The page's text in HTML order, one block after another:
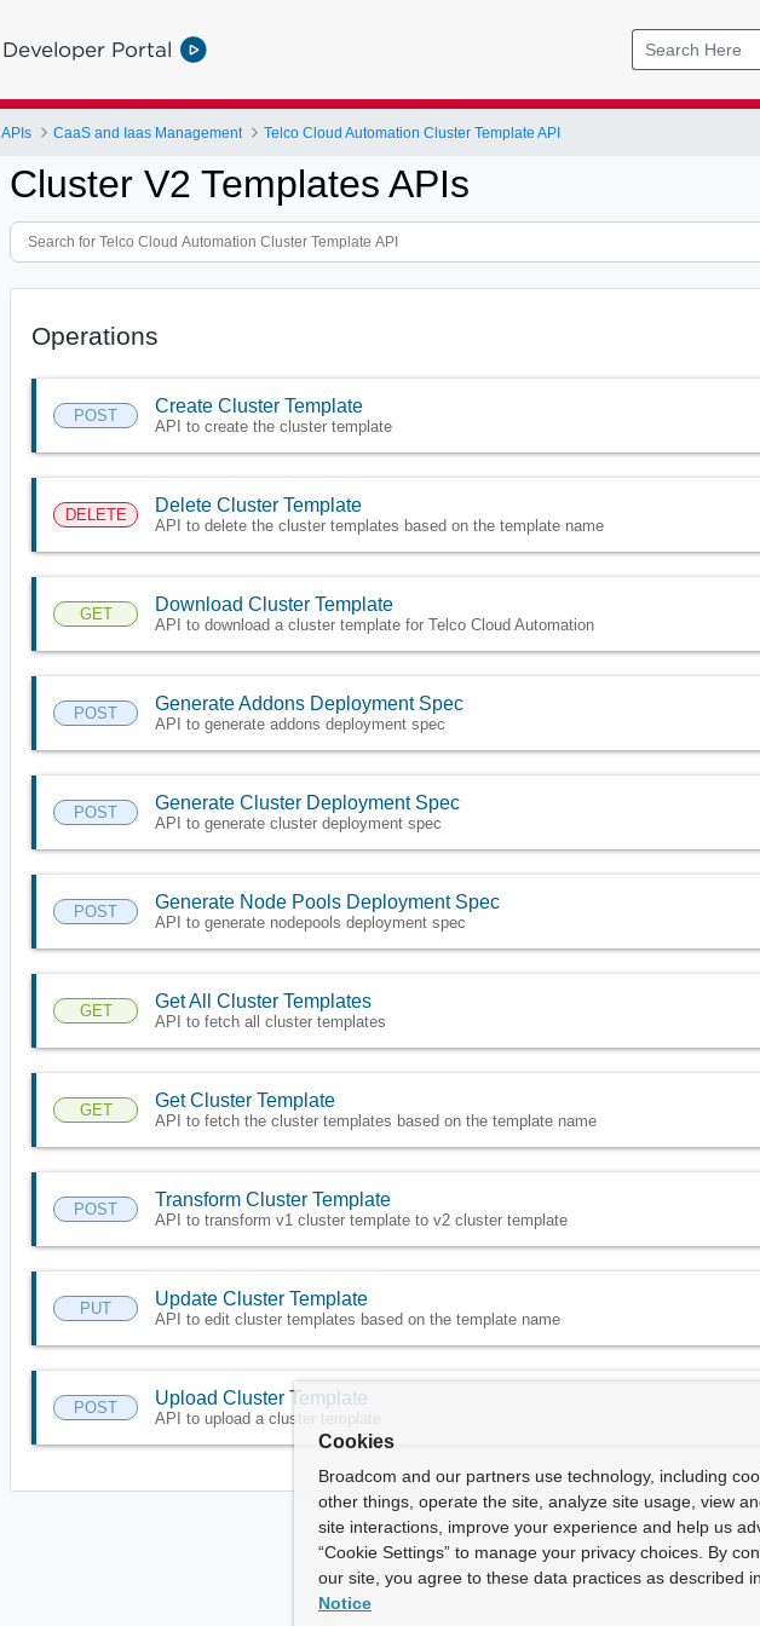
Developer Portal
APIs CaaS and Iaas Management Telco Cloud Automation Cluster Template API
Cluster V2 Templates APIs
Operations
POST Create Cluster Template
API to create the cluster template
DELETE Delete Cluster Template
API to delete the cluster templates based on the template name
GET Download Cluster Template
API to download a cluster template for Telco Cloud Automation
POST Generate Addons Deployment Spec
API to generate addons deployment spec
POST Generate Cluster Deployment Spec
API to generate cluster deployment spec
POST Generate Node Pools Deployment Spec
API to generate nodepools deployment spec
GET Get All Cluster Templates
API to fetch all cluster templates
GET Get Cluster Template
API to fetch the cluster templates based on the template name
POST Transform Cluster Template
API to transform v1 cluster template to v2 cluster template
PUT Update Cluster Template
API to edit cluster templates based on the template name
POST Upload Cluster Template
API to upload a cluster template
Cookies
Broadcom and our partners use technology, including
other things, operate the site, analyze site usage, view
site interactions, improve your experience and help us
“Cookie Settings” to manage your privacy choices. By
our site, you agree to these data practices as described
Notice